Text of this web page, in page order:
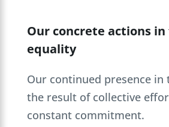
Our concrete actions
equality
Our continued presence in
the result of collective
constant commitment.